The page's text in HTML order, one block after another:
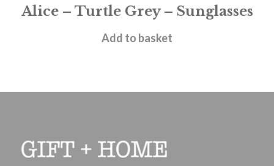
Alice – Turtle Grey – Sunglasses
£28.95
Add to basket